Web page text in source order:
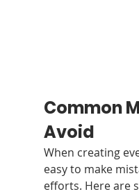
Common
Avoid
When creating
easy to make
efforts. Here are